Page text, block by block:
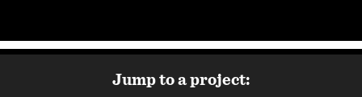
Jump to a project: